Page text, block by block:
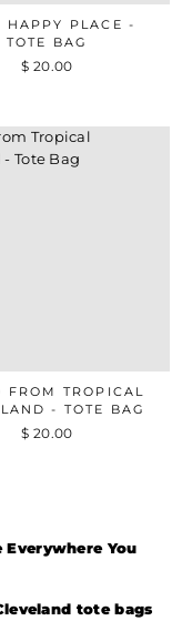
HAPPY PLACE -
TOTE BAG
$ 20.00
FROM TROPICAL
- TOTE BAG
$ 20.00
Everywhere You
tote bags